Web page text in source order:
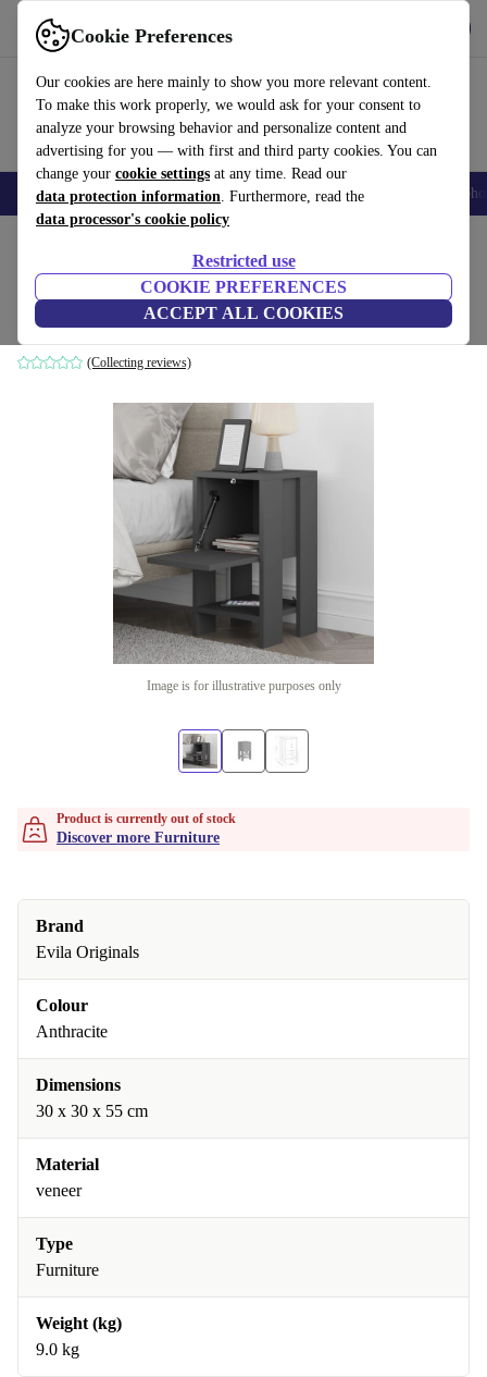
Cookie Preferences
Our cookies are here mainly to show you more relevant content.
To make this work properly, we would ask for your consent to
analyze your browsing behavior and personalize content and
advertising for you — with first and third party cookies. You can
change your cookie settings at any time. Read our
data protection information. Furthermore, read the
data processor's cookie policy
Restricted use
COOKIE PREFERENCES
ACCEPT ALL COOKIES
Use refurbed fast and easy
Smartphones Laptops Tablets Smartwatches Accessories
Ema nightstand anthracite
anthracite
(Collecting reviews)
Image is for illustrative purposes only
Product is currently out of stock
Discover more Furniture
Brand
Evila Originals
Colour
Anthracite
Dimensions
30 x 30 x 55 cm
Material
veneer
Type
Furniture
Weight (kg)
9.0 kg